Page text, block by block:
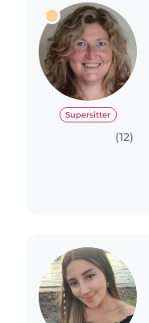
Supersitter
(12)